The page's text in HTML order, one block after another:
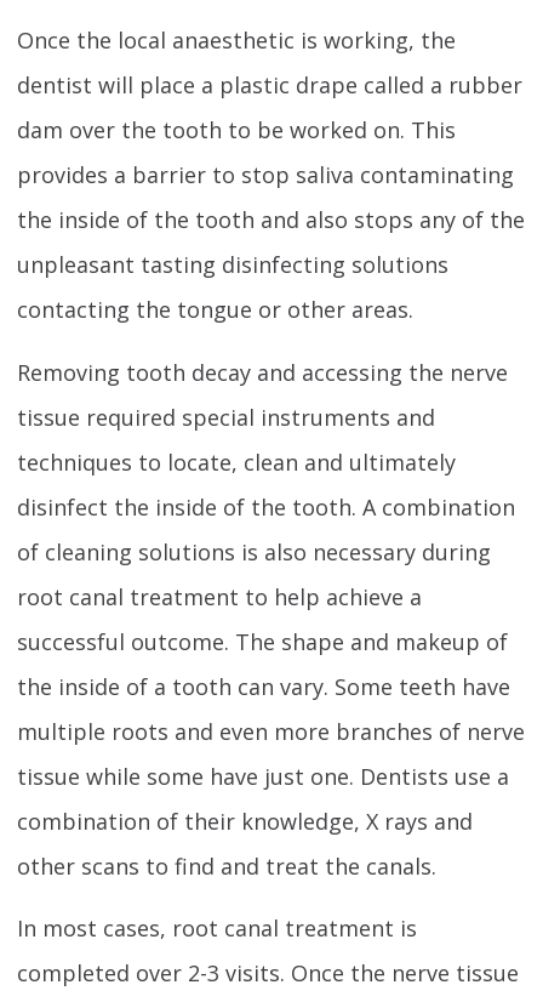
Once the local anaesthetic is working, the
dentist will place a plastic drape called a rubber
dam over the tooth to be worked on. This
provides a barrier to stop saliva contaminating
the inside of the tooth and also stops any of the
unpleasant tasting disinfecting solutions
contacting the tongue or other areas.
Removing tooth decay and accessing the nerve
tissue required special instruments and
techniques to locate, clean and ultimately
disinfect the inside of the tooth. A combination
of cleaning solutions is also necessary during
root canal treatment to help achieve a
successful outcome. The shape and makeup of
the inside of a tooth can vary. Some teeth have
multiple roots and even more branches of nerve
tissue while some have just one. Dentists use a
combination of their knowledge, X rays and
other scans to find and treat the canals.
In most cases, root canal treatment is
completed over 2-3 visits. Once the nerve tissue